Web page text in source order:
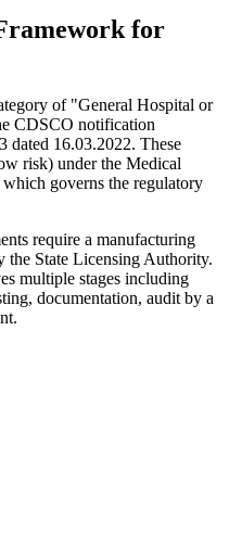
for
of "General Hospital or
CDSCO notification
dated 16.03.2022. These
risk) under the Medical
governs the regulatory
require a manufacturing
the State Licensing Authority.
multiple stages including
documentation, audit by a